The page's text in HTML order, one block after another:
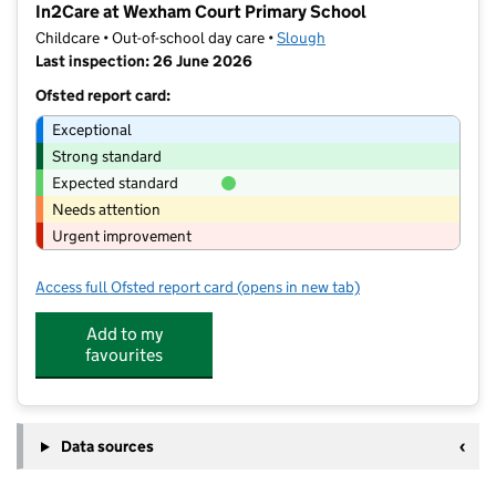
In2Care at Wexham Court Primary School
Childcare • Out-of-school day care •Slough
Last inspection: 26 June 2026
Ofsted report card:
Exceptional
Strong standard
Expected standard
Needs attention
Urgent improvement
Access full Ofsted report card for In2Care at Wexham Court Primary
(opens in new tab)
Add to my
favourites
Data sources